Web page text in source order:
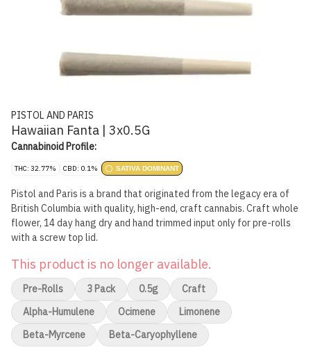
PISTOL AND PARIS
Hawaiian Fanta | 3x0.5G
Cannabinoid Profile:
THC: 32.77% CBD: 0.1% SATIVA DOMINANT
Pistol and Paris is a brand that originated from the legacy era of
British Columbia with quality, high-end, craft cannabis. Craft whole
flower, 14 day hang dry and hand trimmed input only for pre-rolls
with a screw top lid.
This product is no longer available.
Pre-Rolls 3 Pack 0.5g
Craft
Alpha-Humulene
Ocimene
Limonene
Beta-Myrcene
Beta-Caryophyllene